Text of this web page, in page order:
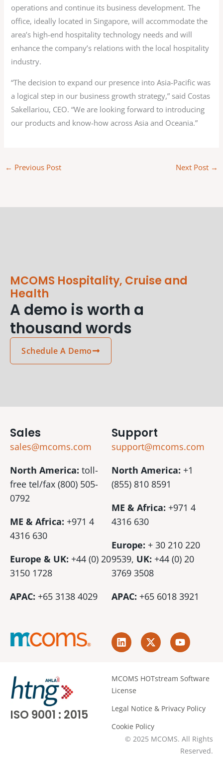
operations and continue its business development. The
office, ideally located in Singapore, will accommodate the
area’s high-end hospitality technology needs and will
enhance the company’s relations with the local hospitality
industry.
“The decision to expand our presence into Asia-Pacific was
a logical step in our business growth strategy,” said Costas
Sakellariou, CEO. “We are looking forward to introducing
our products and know-how across Asia and Oceania.”
← Previous Post Next Post →
MCOMS Hospitality, Cruise and
Health
A demo is worth a
thousand words
Schedule A Demo
Sales
sales@mcoms.com
North America: toll-
free tel/fax (800) 505-
0792
ME & Africa: +971 4
4316 630
Europe & UK: +44 (0) 20
3150 1728
APAC: +65 3138 4029
Support
support@mcoms.com
North America: +1
(855) 810 8591
ME & Africa: +971 4
4316 630
Europe: + 30 210 220
9539, UK: +44 (0) 20
3769 3508
APAC: +65 6018 3921
L
i
n
e
d
i
n
X
-
t
i
e
Y
o
u
u
ISO 9001 : 2015
MCOMS HOTstream Software
License
Legal Notice & Privacy Policy
Cookie Policy
© 2025 MCOMS. All Rights
Reserved.